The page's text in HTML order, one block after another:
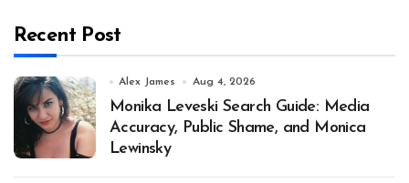
Recent Post
Alex James Aug 4, 2026
Monika Leveski Search Guide: Media
Accuracy, Public Shame, and Monica
Lewinsky